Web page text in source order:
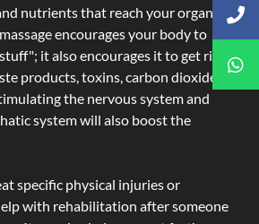
nutrients that reach your organs
encourages your body to
it also encourages it to get rid of
products, toxins, carbon dioxide,
the nervous system and
system will also boost the
specific physical injuries or
with rehabilitation after someone